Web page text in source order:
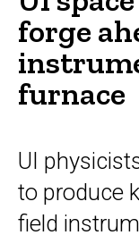
forge
furnace
UI
to produce
field